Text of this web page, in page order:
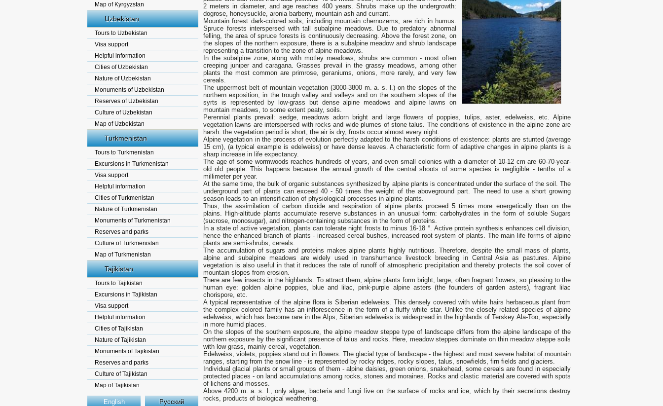
Map of Kyrgyzstan
Uzbekistan
Tours to Uzbekistan
Visa support
Helpful information
Cities of Uzbekistan
Nature of Uzbekistan
Monuments of Uzbekistan
Reserves of Uzbekistan
Culture of Uzbekistan
Map of Uzbekistan
Turkmenistan
Tours to Turkmenistan
Excursions in Turkmenistan
Visa support
Helpful information
Cities of Turkmenistan
Nature of Turkmenistan
Monuments of Turkmenistan
Reserves and parks
Culture of Turkmenistan
Map of Turkmenistan
Tajikistan
Tours to Tajikistan
Excursions in Tajikistan
Visa support
Helpful information
Cities of Tajikistan
Nature of Tajikistan
Monuments of Tajikistan
Reserves and parks
Culture of Tajikistan
Map of Tajikistan
English Русский
2 meters in diameter, and age reaches 400 years. Shrubs make up the undergrowth:
dogrose, honeysuckle, aronia barberry, mountain ash and currant.
Mountain forest dark-colored soils, including mountain chernozems, are rich in humus.
Spruce forests interspersed with tall subalpine meadows. Due to predatory abnormal
felling, the area of ​​spruce forests is continuously decreasing. Above the forest zone, on
the slopes of the northern exposure, there is a subalpine meadow and shrub landscape
representing a transition to the zone of alpine meadows.
In the subalpine zone, along with motley meadows, shrubs are common - most often
creeping juniper and caragana. Grasses prevail in the grassy meadows, among other
plants the most common are primrose, geraniums, onions, more rarely, and very few
cereals.
The uppermost belt of mountain vegetation (3000-3800 m. a. s. l.) on the slopes of the
northern exposition, in the trough valley and valleys and on the southern slopes of the
syrts is represented by low-grass but dense alpine meadows and alpine lawns on
mountain meadows, to some extent peaty, soils.
Perennial plants prevail: sedge, meadows adorn bright and large flowers of poppies, tulips, aster, edelweiss, etc. Alpine
vegetation lawns are interspersed with rocks and wide plumes of stone talus. The conditions of existence in the alpine zone are
harsh: the vegetation period is short, the air is dry, frosts occur almost every night.
Alpine vegetation in the process of evolution perfectly adapted to the harsh conditions of existence: plants are stunted (average
15 cm), (a typical example is edelweiss) or have dense leaves. A characteristic form of adaptive changes in alpine plants is a
sharp increase in life expectancy.
The age of some wormwoods reaches hundreds of years, and even small colonies with a diameter of 10-12 cm are 60-70-year-
old old people. This happens because the annual growth of the central shoots of some species is negligible - tenths of a
millimeter per year.
At the same time, the bulk of organic substances synthesized by alpine plants is concentrated under the surface of the soil. The
underground part of plants can exceed 40 - 50 times the weight of the aboveground part. The need to use a short growing
season leads to an intensification of physiological processes in alpine plants.
Thus, the assimilation of carbon dioxide and respiration of alpine plants proceed 5 times more energetically than on the
plains. High-altitude plants accumulate reserve substances in an unusual form: carbohydrates in the form of soluble Sugars
(sucrose, monosugar), and nitrogen-containing substances in the form of proteins.
In a state of active vegetation, plants can tolerate night frosts to minus 16-18 °. Active protein synthesis enhances cell division,
hence the enhanced branch of plants - increased cereal bushes, increased root system of plants. The main life forms of alpine
plants are semi-shrubs, cereals.
The accumulation of sugars and proteins makes alpine plants highly nutritious. Therefore, despite the small mass of plants,
alpine and subalpine meadows are widely used in transhumance livestock breeding in Central Asia as pastures. Alpine
vegetation is also useful in that it reduces the rate of runoff of atmospheric precipitation and thereby protects the soil cover of
mountain slopes from erosion.
There are few insects in the highlands. To attract them, alpine plants form bright, large, often fragrant flowers, so pleasing to the
human eye: golden alpine poppies, blue and lilac, pink-purple alpine asters (the founders of garden asters), fragrant lilac
chorispore, etc.
A typical representative of the alpine flora is Siberian edelweiss. This densely covered with white hairs herbaceous plant from
the complex colored family has an inflorescence in the form of a fluffy white star. Unlike the closely related species of alpine
edelweiss, which has become rare in the Alps, Siberian edelweiss is widespread in the highlands of Terskey Ala-Too, especially
in more humid places.
On the slopes of the southern exposure, the alpine meadow steppe type of landscape differs from the alpine landscape of the
northern exposure by the significant presence of talus and rocks. Here, meadow steppes dominate on thin meadow steppe soils
with low grass, mainly cereal, vegetation.
Edelweiss, violets, poppies stand out in flowers. The glacial type of landscape - the highest and most severe habitat of mountain
ranges, starting from the snow line - is represented by rocky ridges, rocky slopes, talus, snowfields, firn fields and glaciers.
Individual glacial plants or small groups of them - alpine daisies, green onions, snakehead, some cereals are found in especially
protected places - on land accumulations among rocks, stones and moraines. Rocks and clastic material are covered with spots
of lichens and mosses.
Above 4200 m. a. s. l., only algae, bacteria and fungi live on the surface of rocks and ice, which by their secretions destroy
rocks, products of biological weathering.